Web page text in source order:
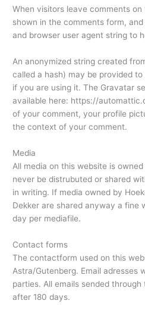
When visitors leave comments
shown in the comments form, and
and browser user agent string to
An anonymized string created
called a hash) may be provided
if you are using it. The Gravatar
available here: https://
of your comment, your profile
the context of your comment.
Media
All media on this website is
never be distrubuted or shared
in writing. If media owned by
Dekker are shared anyway a fine
day per mediafile.
Contact forms
The contactform used on this
Astra/Gutenberg. Email adresses
parties. All emails sended
after 180 days.